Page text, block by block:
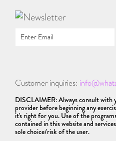
Customer inquiries:
DISCLAIMER: Always consult with
provider before beginning any
it's right for you. Use of the
contained in this website and
sole choice/risk of the user.